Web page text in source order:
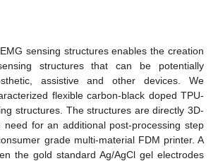
sensing structures enables the creation
structures that can be potentially
assistive and other devices. We
flexible carbon-black doped TPU-
structures. The structures are directly 3D-
need for an additional post-processing step
grade multi-material FDM printer. A
the gold standard Ag/AgCl gel electrodes